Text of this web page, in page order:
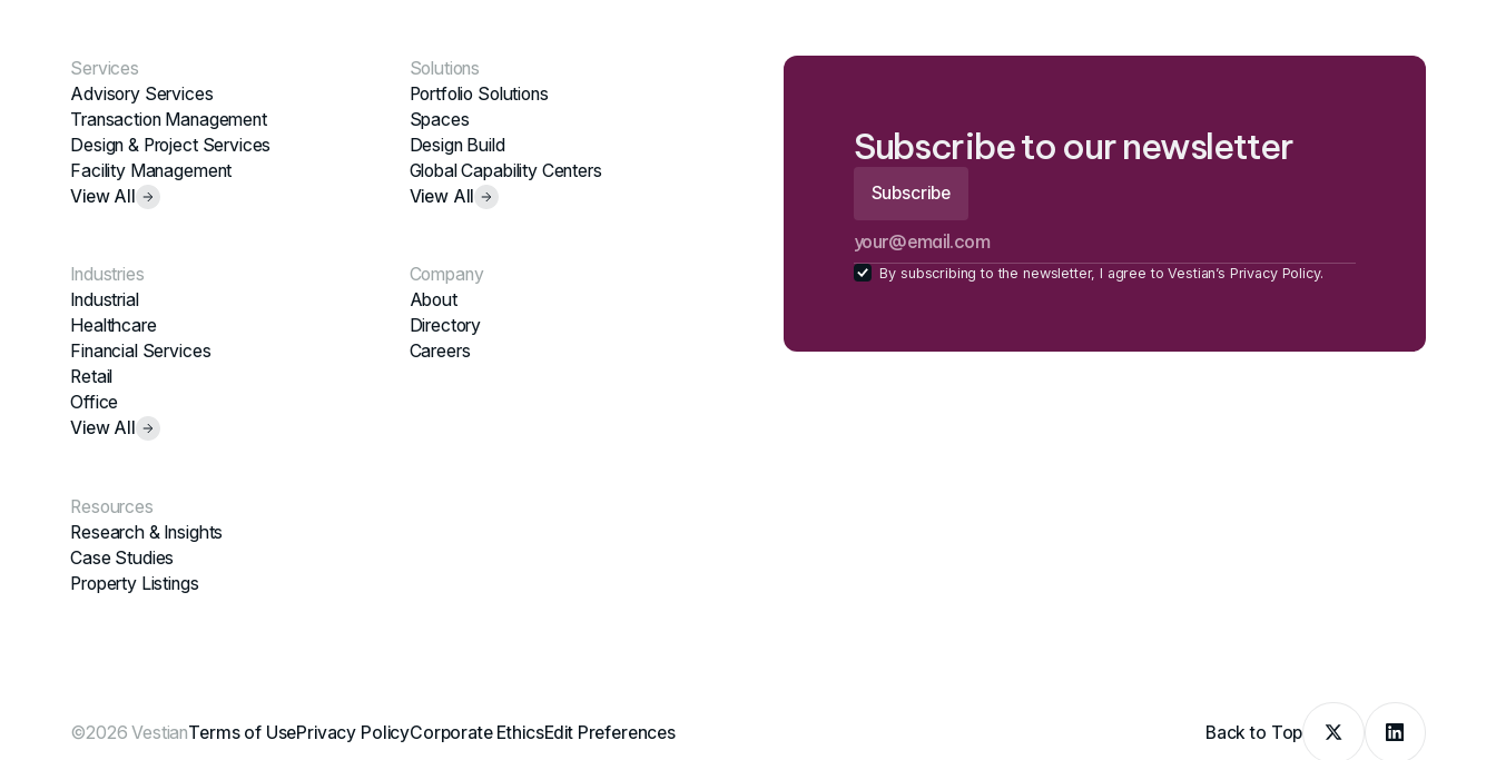
Services
Advisory Services
Transaction Management
Design & Project Services
Facility Management
View All
Solutions
Portfolio Solutions
Spaces
Design Build
Global Capability Centers
View All
Industries
Industrial
Healthcare
Financial Services
Retail
Office
View All
Company
About
Directory
Careers
Resources
Research & Insights
Case Studies
Property Listings
Subscribe to our newsletter
By subscribing to the newsletter, I agree to Vestian’s Privacy Policy.
©2026 VestianTerms of UsePrivacy PolicyCorporate EthicsEdit Preferences Back to Top